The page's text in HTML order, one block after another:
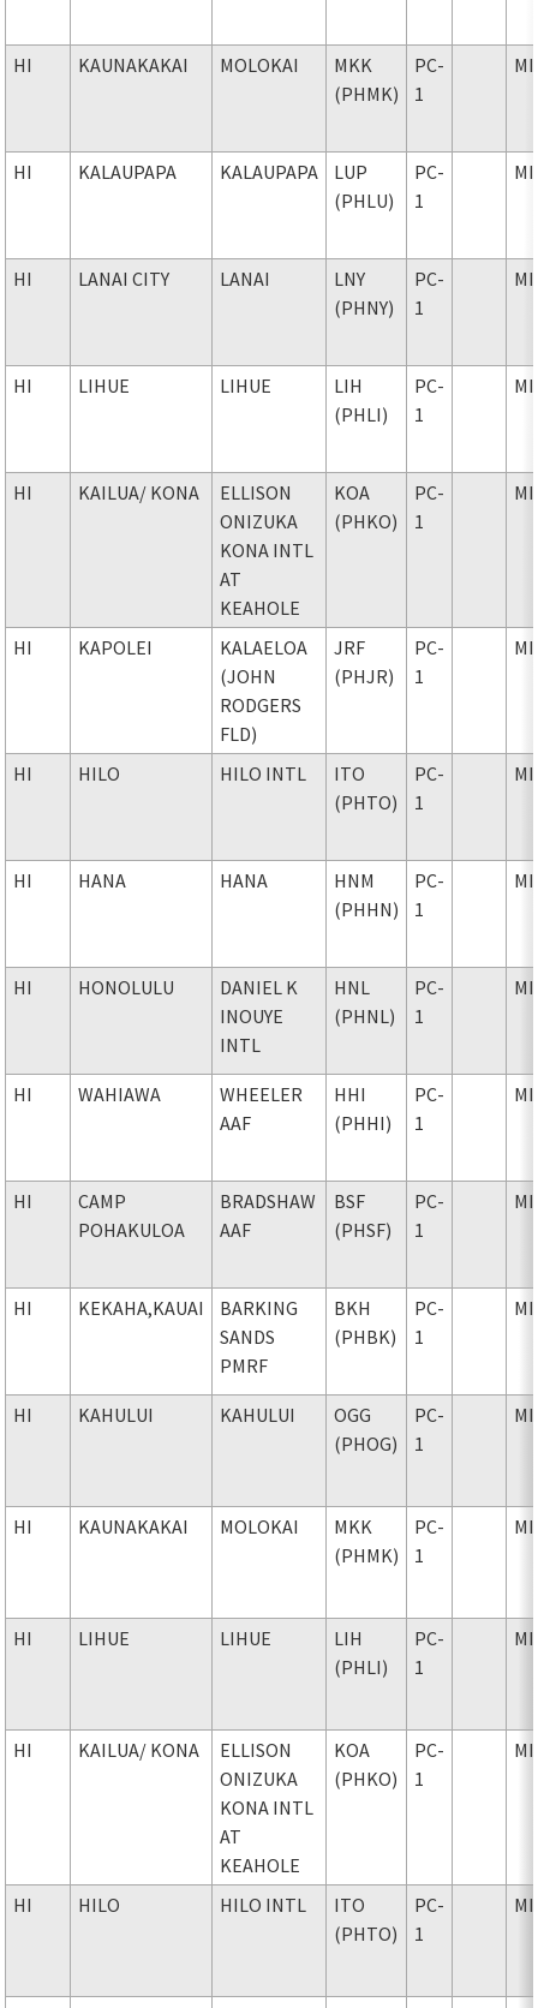
HI KAUNAKAKAI MOLOKAI
MKK
(PHMK)
PC-
1
HI KALAUPAPA KALAUPAPA
LUP
(PHLU)
PC-
1
HI LANAI CITY LANAI
LNY
(PHNY)
PC-
1
HI LIHUE LIHUE
LIH
(PHLI)
PC-
1
HI KAILUA/ KONA
ELLISON
ONIZUKA
KONA INTL
AT
KEAHOLE
KOA
(PHKO)
PC-
1
HI KAPOLEI
KALAELOA
(JOHN
RODGERS
FLD)
JRF
(PHJR)
PC-
1
HI HILO HILO INTL
ITO
(PHTO)
PC-
1
HI HANA HANA
HNM
(PHHN)
PC-
1
HI HONOLULU
DANIEL K
INOUYE
INTL
HNL
(PHNL)
PC-
1
HI WAHIAWA
WHEELER
AAF
HHI
(PHHI)
PC-
1
HI
CAMP
POHAKULOA
BRADSHAW
AAF
BSF
(PHSF)
PC-
1
HI KEKAHA,KAUAI
BARKING
SANDS
PMRF
BKH
(PHBK)
PC-
1
HI KAHULUI KAHULUI
OGG
(PHOG)
PC-
1
HI KAUNAKAKAI MOLOKAI
MKK
(PHMK)
PC-
1
HI LIHUE LIHUE
LIH
(PHLI)
PC-
1
HI KAILUA/ KONA
ELLISON
ONIZUKA
KONA INTL
AT
KEAHOLE
KOA
(PHKO)
PC-
1
HI HILO HILO INTL
ITO
(PHTO)
PC-
1